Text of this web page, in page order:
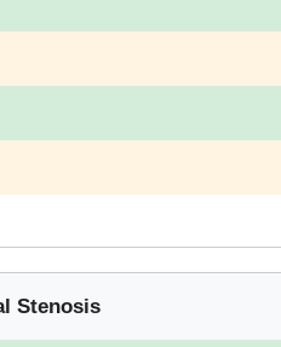
Stenosis